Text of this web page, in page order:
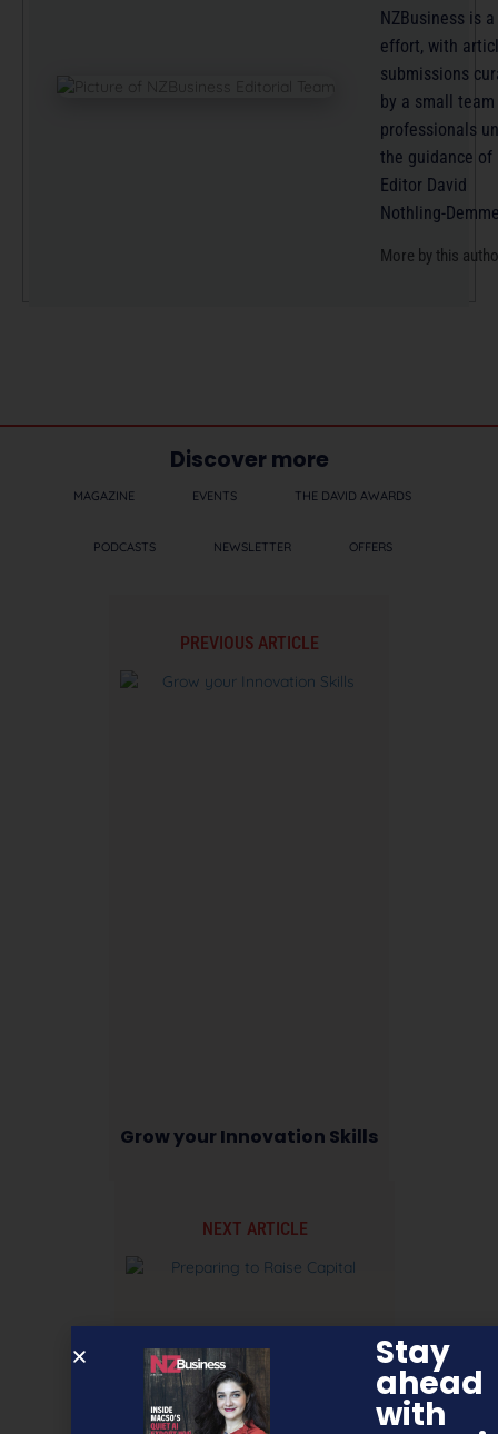
NZBusiness is
effort, with
submissions
by a small
professionals
the guidance of
Editor David
Nothling-
More by this
Discover more
MAGAZINE EVENTS THE DAVID AWARDS
PODCASTS NEWSLETTER OFFERS
PREVIOUS ARTICLE
Grow your Innovation Skills
NEXT ARTICLE
Stay
ahead
with